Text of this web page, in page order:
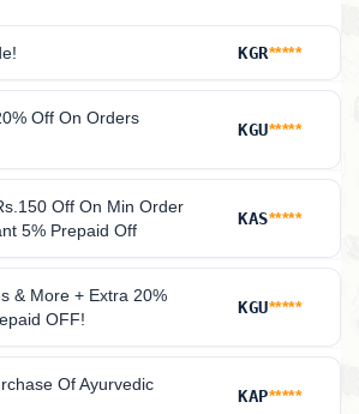
KGR*****
Off On Orders
KGU*****
Off On Min Order
5% Prepaid Off
KAS*****
& More + Extra 20%
OFF!
KGU*****
Of Ayurvedic
KAP*****